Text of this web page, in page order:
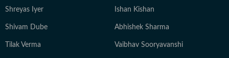
Shreyas Iyer Ishan Kishan
Shivam Dube Abhishek Sharma
Tilak Verma Vaibhav Sooryavanshi